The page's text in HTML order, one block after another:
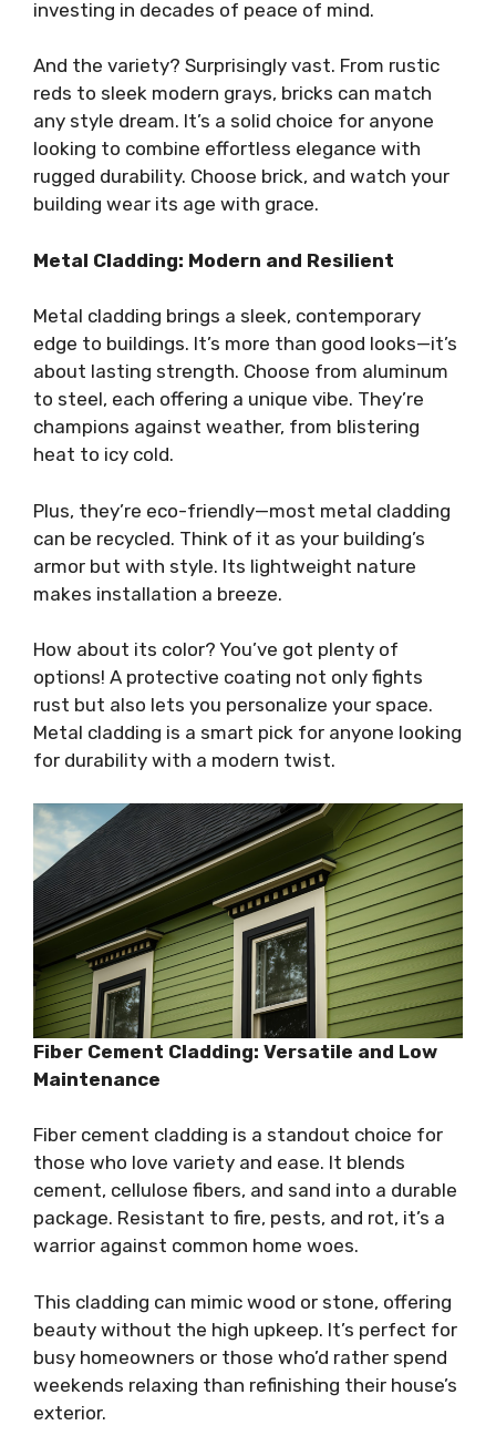
investing in decades of peace of mind.
And the variety? Surprisingly vast. From rustic
reds to sleek modern grays, bricks can match
any style dream. It’s a solid choice for anyone
looking to combine effortless elegance with
rugged durability. Choose brick, and watch your
building wear its age with grace.
Metal Cladding: Modern and Resilient
Metal cladding brings a sleek, contemporary
edge to buildings. It’s more than good looks—it’s
about lasting strength. Choose from aluminum
to steel, each offering a unique vibe. They’re
champions against weather, from blistering
heat to icy cold.
Plus, they’re eco-friendly—most metal cladding
can be recycled. Think of it as your building’s
armor but with style. Its lightweight nature
makes installation a breeze.
How about its color? You’ve got plenty of
options! A protective coating not only fights
rust but also lets you personalize your space.
Metal cladding is a smart pick for anyone looking
for durability with a modern twist.
Fiber Cement Cladding: Versatile and Low
Maintenance
Fiber cement cladding is a standout choice for
those who love variety and ease. It blends
cement, cellulose fibers, and sand into a durable
package. Resistant to fire, pests, and rot, it’s a
warrior against common home woes.
This cladding can mimic wood or stone, offering
beauty without the high upkeep. It’s perfect for
busy homeowners or those who’d rather spend
weekends relaxing than refinishing their house’s
exterior.